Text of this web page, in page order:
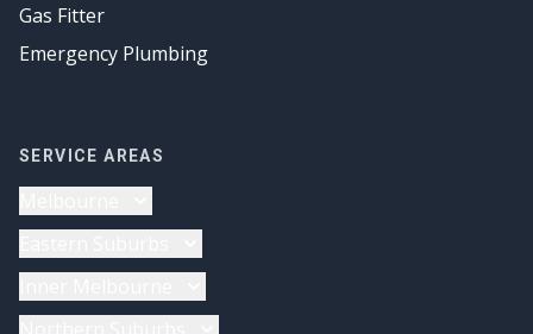
Gas Fitter
Emergency Plumbing
SERVICE AREAS
Plumber
Drainage Solutions
Gas Fitter
Plumber
Drainage Solutions
Plumber